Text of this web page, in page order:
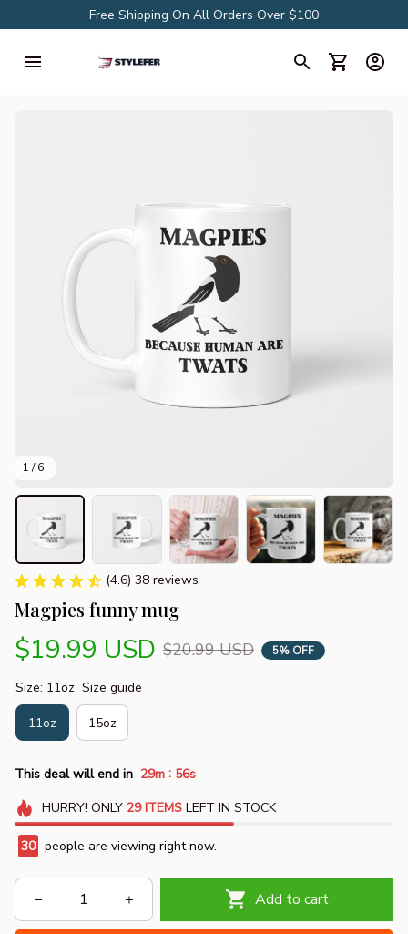
Free Shipping On All Orders Over $100
1 / 6
(4.6) 38 reviews
Magpies funny mug
$19.99 USD $20.99 USD 5% OFF
Size: 11oz Size guide
11oz 15oz
This deal will end in 29m : 55s
HURRY! ONLY 29 ITEMSLEFT IN STOCK
30 people are viewing right now.
Add to cart